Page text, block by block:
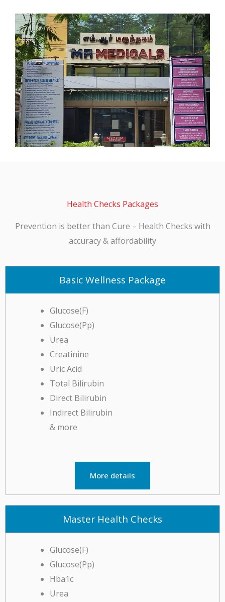
Prevention is better than Cure – Health Checks with
accuracy & affordability
Basic Wellness Package
Glucose(F)
Glucose(Pp)
Urea
Creatinine
Uric Acid
Total Bilirubin
Direct Bilirubin
Indirect Bilirubin
& more
More details
Master Health Checks
Glucose(F)
Glucose(Pp)
Hba1c
Urea
Creatinine